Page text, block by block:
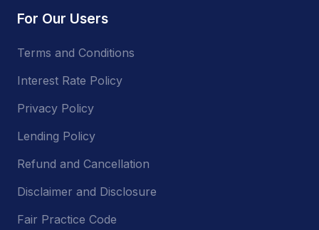
For Our Users
Terms and Conditions
Interest Rate Policy
Privacy Policy
Lending Policy
Refund and Cancellation
Disclaimer and Disclosure
Fair Practice Code